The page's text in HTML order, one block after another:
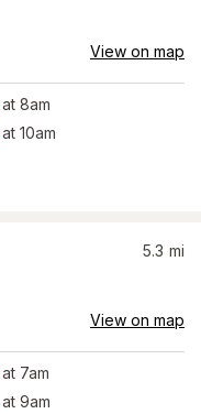
View on map
at 8am
at 10am
5.3 mi
View on map
at 7am
at 9am